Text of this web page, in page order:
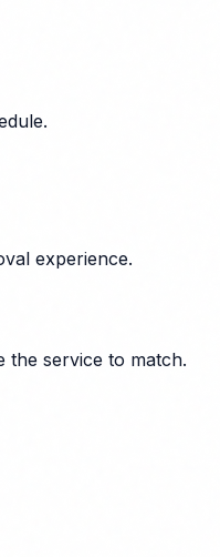
experience.
the service to match.